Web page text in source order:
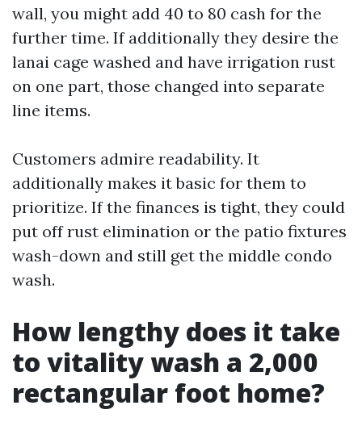
wall, you might add 40 to 80 cash for the
further time. If additionally they desire the
lanai cage washed and have irrigation rust
on one part, those changed into separate
line items.
Customers admire readability. It
additionally makes it basic for them to
prioritize. If the finances is tight, they could
put off rust elimination or the patio fixtures
wash-down and still get the middle condo
wash.
How lengthy does it take
to vitality wash a 2,000
rectangular foot home?